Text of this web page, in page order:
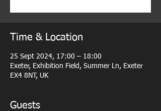
Time & Location
25 Sept 2024, 17:00 – 18:00
Exeter, Exhibition Field, Summer Ln, Exeter
EX4 8NT, UK
Guests